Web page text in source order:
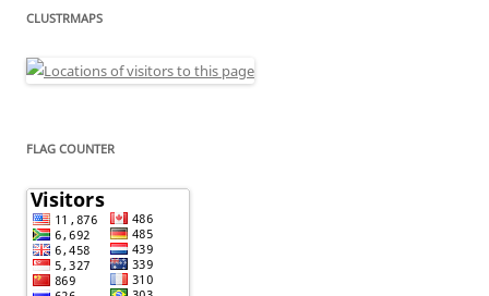
CLUSTRMAPS
FLAG COUNTER